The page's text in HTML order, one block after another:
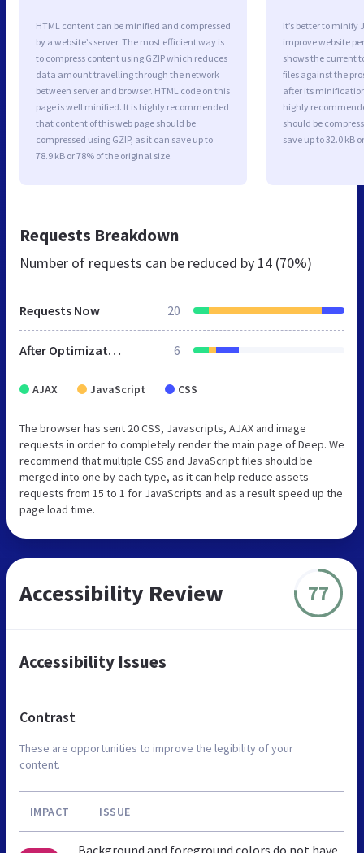
HTML content can be minified and compressed
by a website’s server. The most efficient way is
to compress content using GZIP which reduces
data amount travelling through the network
between server and browser. HTML code on this
page is well minified. It is highly recommended
that content of this web page should be
compressed using GZIP, as it can save up to
78.9 kB or 78% of the original size.
It’s better to minify
improve website
shows the current
files against the
after its
highly
should be
save up to 32.0 kB
Requests Breakdown
Number of requests can be reduced by 14 (70%)
Requests Now 20
After Optimization 6
AJAX JavaScript CSS
The browser has sent 20 CSS, Javascripts, AJAX and image
requests in order to completely render the main page of Deep. We
recommend that multiple CSS and JavaScript files should be
merged into one by each type, as it can help reduce assets
requests from 15 to 1 for JavaScripts and as a result speed up the
page load time.
Accessibility Review 77
Accessibility Issues
Contrast
These are opportunities to improve the legibility of your
content.
IMPACT ISSUE
Background and foreground colors do not have